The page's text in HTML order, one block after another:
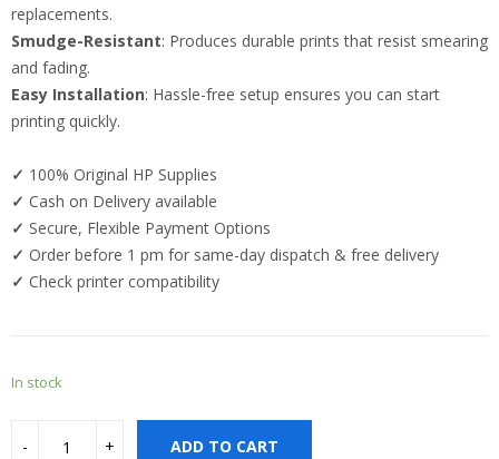
replacements.
Smudge-Resistant: Produces durable prints that resist smearing
and fading.
Easy Installation: Hassle-free setup ensures you can start
printing quickly.
✓ 100% Original HP Supplies
✓ Cash on Delivery available
✓ Secure, Flexible Payment Options
✓ Order before 1 pm for same-day dispatch & free delivery
✓ Check printer compatibility
In stock
ADD TO CART